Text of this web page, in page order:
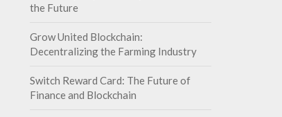
the Future
Grow United Blockchain:
Decentralizing the Farming Industry
Switch Reward Card: The Future of
Finance and Blockchain